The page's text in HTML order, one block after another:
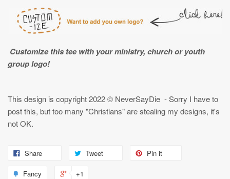
Customize this tee with your ministry, church or youth
group logo!
This design is copyright2022© NeverSayDie - Sorry I have to
post this, but too many "Christians" are stealing my designs, it's
not OK.
Share Tweet Pin it
Fancy +1